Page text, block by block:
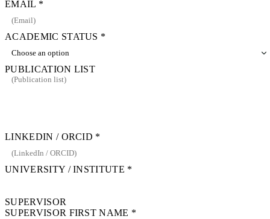
EMAIL *
ACADEMIC STATUS *
PUBLICATION LIST
LINKEDIN / ORCID *
UNIVERSITY / INSTITUTE *
SUPERVISOR
SUPERVISOR FIRST NAME *